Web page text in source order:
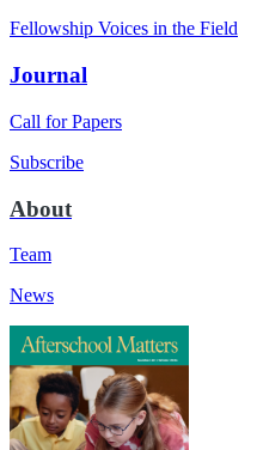
Fellowship Voices in the Field
Journal
Call for Papers
Subscribe
About
Team
News